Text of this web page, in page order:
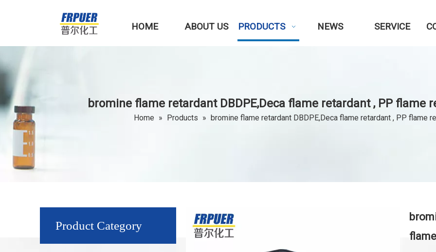
HOME ABOUT US PRODUCTS NEWS SERVICE
bromine flame retardant DBDPE,Deca flame retardant , PP flame
Home » Products » bromine flame retardant DBDPE,Deca flame retardant , PP flame
Product Category